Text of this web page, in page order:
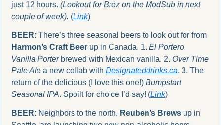
just 12 hours. (Lookout for Brēz on the ModSub in next
couple of week). (Link)
BEER:
Harmon’s Craft Beer up in Canada. 1. El Portero
Vanilla Porter brewed with Mexican vanilla. 2. Over Time
Pale Ale a new collab with Designateddrinks.ca. 3. The
return of the delicious (I love this one!) Bumpstart
Seasonal IPA. Spoilt for choice I’d say! (Link)
BEER: Neighbors to the north, Reuben’s Brews up in